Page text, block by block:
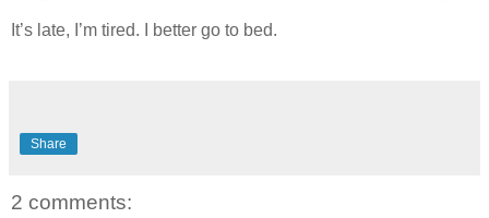
It’s late, I’m tired. I better go to bed.
Share
2 comments: